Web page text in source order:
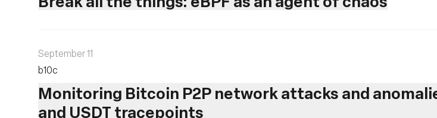
September 11
b10c ‎
Monitoring Bitcoin P2P network attacks and
and USDT tracepoints